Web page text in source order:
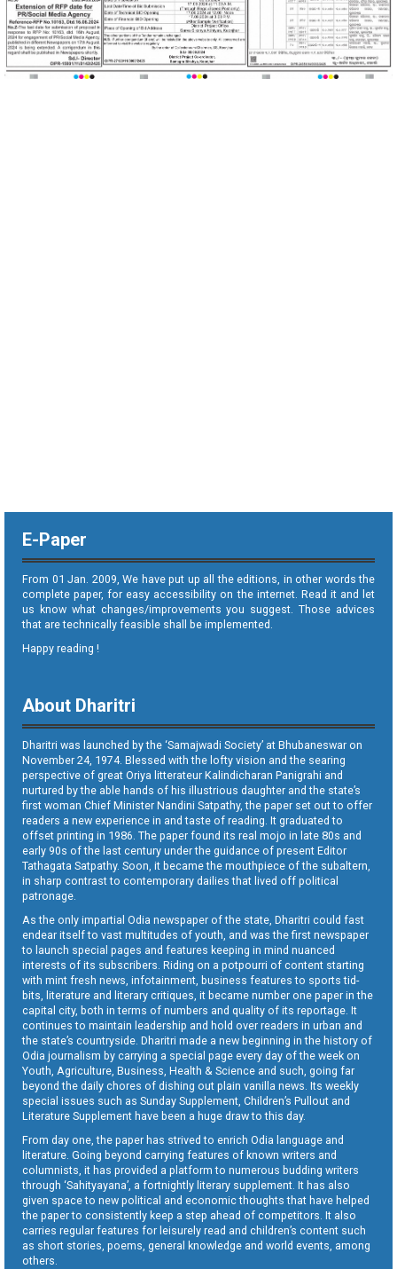
E-Paper
From 01 Jan. 2009, We have put up all the editions, in other words the
complete paper, for easy accessibility on the internet. Read it and let
us know what changes/improvements you suggest. Those advices
that are technically feasible shall be implemented.
Happy reading !
About Dharitri
Dharitri was launched by the ‘Samajwadi Society’ at Bhubaneswar on
November 24, 1974. Blessed with the lofty vision and the searing
perspective of great Oriya litterateur Kalindicharan Panigrahi and
nurtured by the able hands of his illustrious daughter and the state’s
first woman Chief Minister Nandini Satpathy, the paper set out to offer
readers a new experience in and taste of reading. It graduated to
offset printing in 1986. The paper found its real mojo in late 80s and
early 90s of the last century under the guidance of present Editor
Tathagata Satpathy. Soon, it became the mouthpiece of the subaltern,
in sharp contrast to contemporary dailies that lived off political
patronage.
As the only impartial Odia newspaper of the state, Dharitri could fast
endear itself to vast multitudes of youth, and was the first newspaper
to launch special pages and features keeping in mind nuanced
interests of its subscribers. Riding on a potpourri of content starting
with mint fresh news, infotainment, business features to sports tid-
bits, literature and literary critiques, it became number one paper in the
capital city, both in terms of numbers and quality of its reportage. It
continues to maintain leadership and hold over readers in urban and
the state’s countryside. Dharitri made a new beginning in the history of
Odia journalism by carrying a special page every day of the week on
Youth, Agriculture, Business, Health & Science and such, going far
beyond the daily chores of dishing out plain vanilla news. Its weekly
special issues such as Sunday Supplement, Children’s Pullout and
Literature Supplement have been a huge draw to this day.
From day one, the paper has strived to enrich Odia language and
literature. Going beyond carrying features of known writers and
columnists, it has provided a platform to numerous budding writers
through ‘Sahityayana’, a fortnightly literary supplement. It has also
given space to new political and economic thoughts that have helped
the paper to consistently keep a step ahead of competitors. It also
carries regular features for leisurely read and children’s content such
as short stories, poems, general knowledge and world events, among
others.